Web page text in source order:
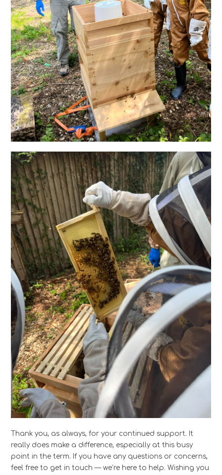
Thank you, as always, for your continued support. It
really does make a difference, especially at this busy
point in the term. If you have any questions or concerns,
feel free to get in touch — we’re here to help. Wishing you